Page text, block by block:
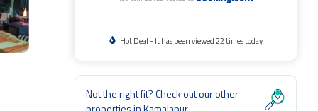
Hot Deal - It has been viewed 22 times today
Not the right fit? Check out our other